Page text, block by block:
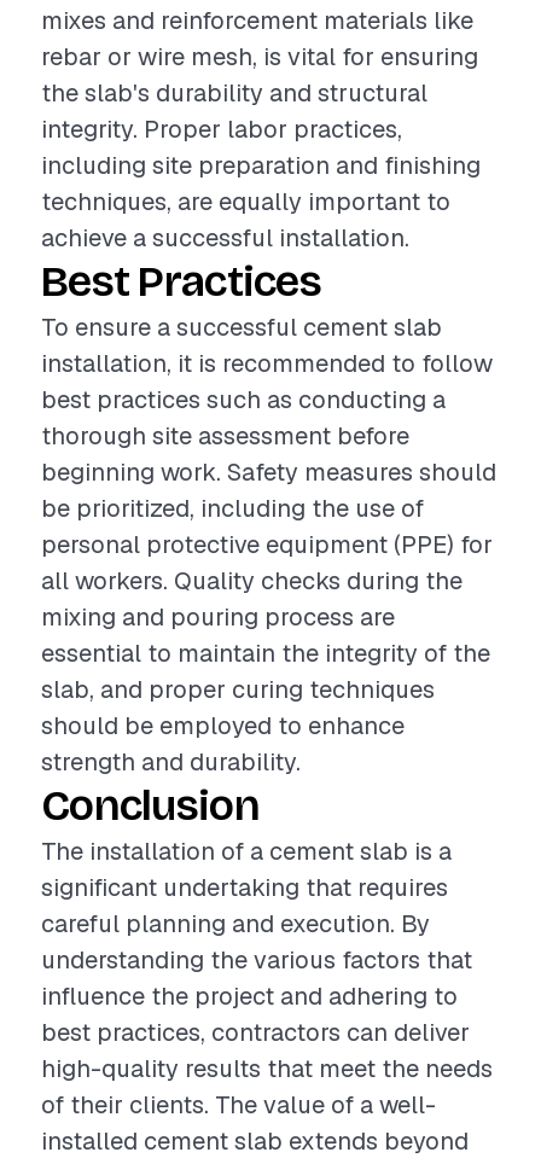
mixes and reinforcement materials like
rebar or wire mesh, is vital for ensuring
the slab's durability and structural
integrity. Proper labor practices,
including site preparation and finishing
techniques, are equally important to
achieve a successful installation.
Best Practices
To ensure a successful cement slab
installation, it is recommended to follow
best practices such as conducting a
thorough site assessment before
beginning work. Safety measures should
be prioritized, including the use of
personal protective equipment (PPE) for
all workers. Quality checks during the
mixing and pouring process are
essential to maintain the integrity of the
slab, and proper curing techniques
should be employed to enhance
strength and durability.
Conclusion
The installation of a cement slab is a
significant undertaking that requires
careful planning and execution. By
understanding the various factors that
influence the project and adhering to
best practices, contractors can deliver
high-quality results that meet the needs
of their clients. The value of a well-
installed cement slab extends beyond